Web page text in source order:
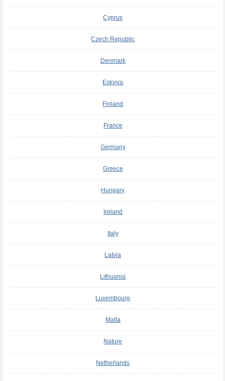
Cyprus
Czech Republic
Denmark
Estonia
Finland
France
Germany
Greece
Hungary
Ireland
Italy
Latvia
Lithuania
Luxembourg
Malta
Nature
Netherlands